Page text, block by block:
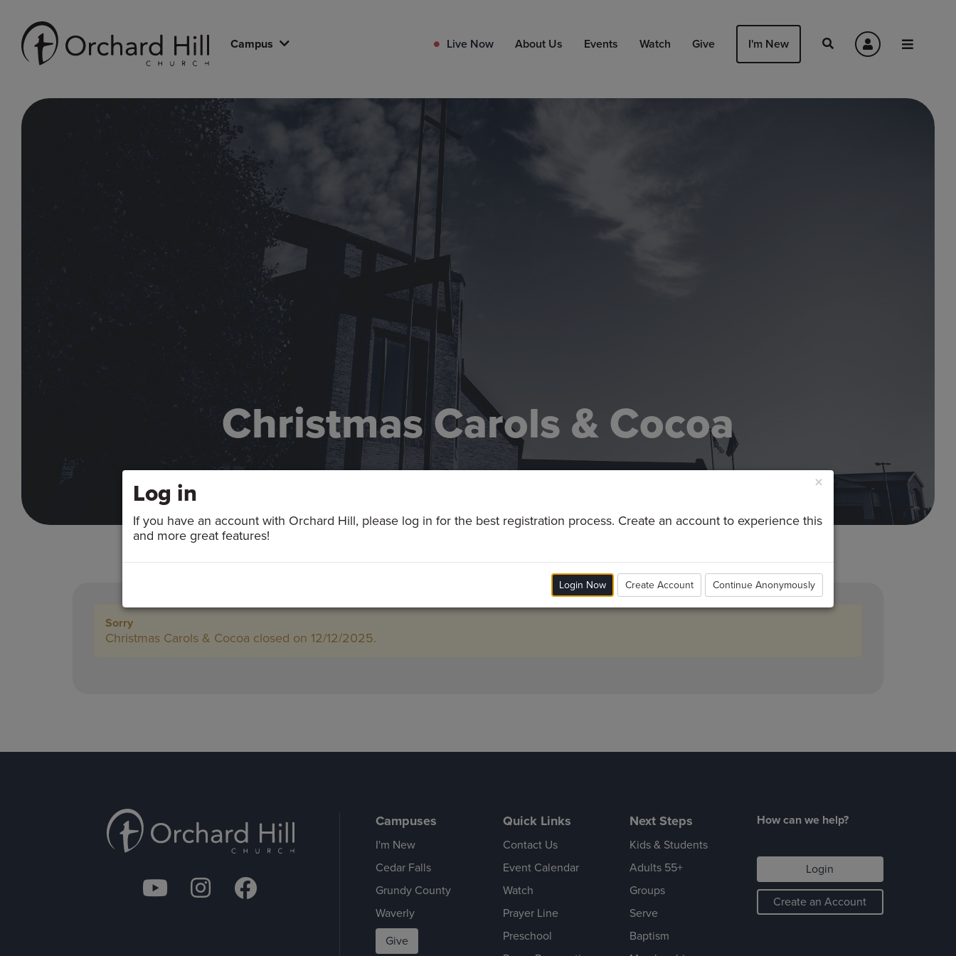
Campus Live Now About Us Events Watch Give I'm New
Christmas Carols & Cocoa
Sorry
Christmas Carols & Cocoa closed on 12/12/2025.
Campuses
I'm New
Cedar Falls
Grundy County
Waverly
Give
Quick Links
Contact Us
Event Calendar
Watch
Prayer Line
Preschool
Next Steps
Kids & Students
Adults 55+
Groups
Serve
Baptism
How can we help?
Login
Create an Account
×
Log in
If you have an account with Orchard Hill, please log in for the best registration process. Create an account to experience this
and more great features!
Login Now Create Account Continue Anonymously